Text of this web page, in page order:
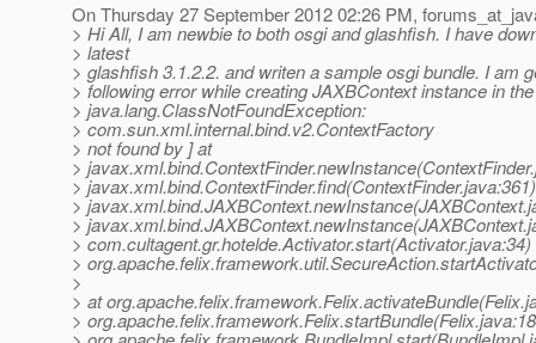
On Thursday 27 September 2012 02:26 PM,
> Hi All, I am newbie to both osgi and glashfish. I have
> latest
> glashfish 3.1.2.2. and writen a sample osgi bundle. I am
> following error while creating JAXBContext instance in
> java.lang.ClassNotFoundException:
> com.sun.xml.internal.bind.v2.ContextFactory
> not found by ] at
>
>
>
>
> com.cultagent.gr.hotelde.Activator.start(Activator.java:34)
>
>
> at
>